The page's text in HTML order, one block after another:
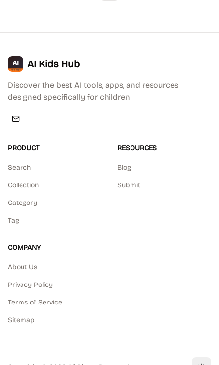
AI Kids Hub
Discover the best AI tools, apps, and resources
designed specifically for children
PRODUCT
Search
Collection
Category
Tag
RESOURCES
Blog
Submit
COMPANY
About Us
Privacy Policy
Terms of Service
Sitemap